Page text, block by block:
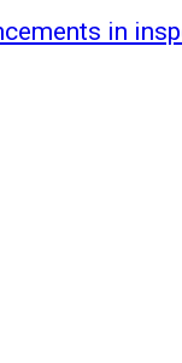
in